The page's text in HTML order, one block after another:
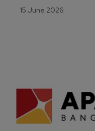
15 June 2026